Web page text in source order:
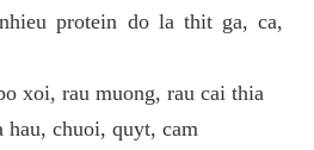
protein do la thit ga, ca,
xoi, rau muong, rau cai thia
hau, chuoi, quyt, cam